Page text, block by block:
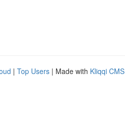
| Top Users | Made with Kliqqi CMS